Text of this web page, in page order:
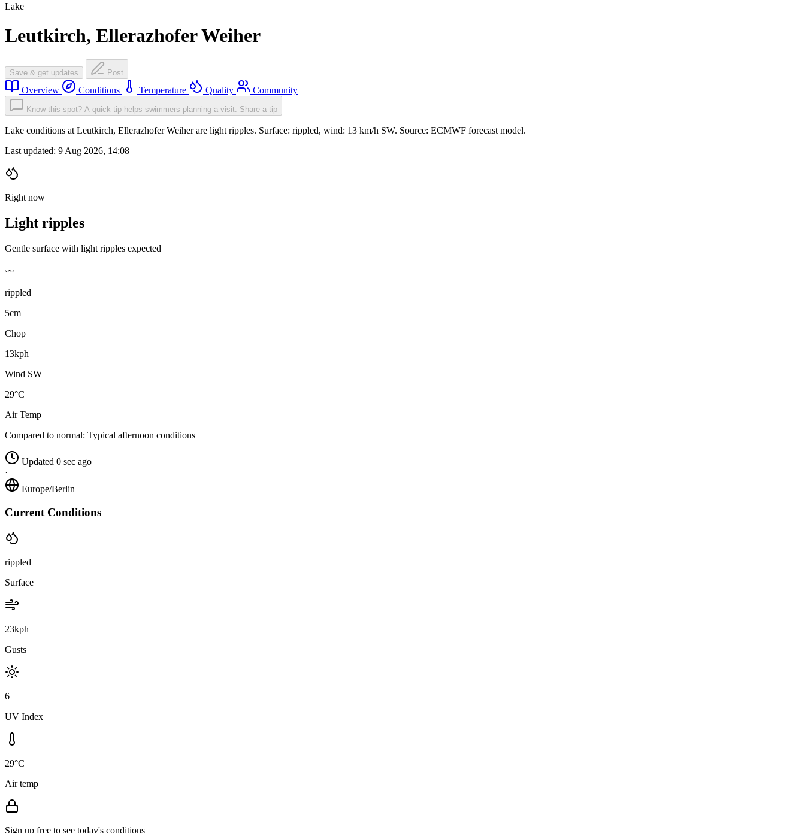
Lake
Leutkirch, Ellerazhofer Weiher
Save & get updates Post
Overview Conditions Temperature Quality Community
Know this spot? A quick tip helps swimmers planning a visit. Share a tip
Lake conditions at Leutkirch, Ellerazhofer Weiher are light ripples. Surface: rippled, wind: 13 km/h SW. Source: ECMWF forecast model.
Last updated: 9 Aug 2026, 14:08
Right now
Light ripples
Gentle surface with light ripples expected
〰️
rippled
5cm
Chop
13kph
Wind SW
29°C
Air Temp
Compared to normal: Typical afternoon conditions
Updated 0 sec ago
·
Europe/Berlin
Current Conditions
rippled
Surface
23kph
Gusts
6
UV Index
29°C
Air temp
Sign up free to see today's conditions